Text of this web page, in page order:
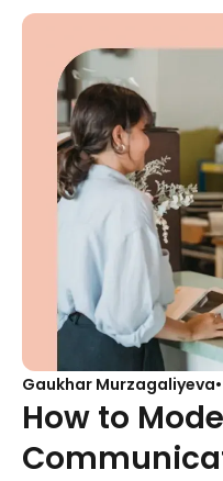
Gaukhar Murzagaliyeva
How to